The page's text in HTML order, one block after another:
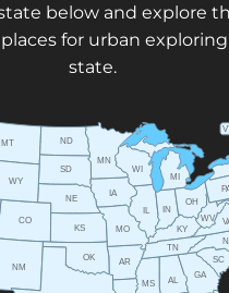
below and explore
for urban
state.
AL
AR
CO
GA
IL IN
IA
KS KY
MI
MN
MS
MO
MT
NE
NM
ND
OH
OK SC
SD
TN
WV
WI
WY